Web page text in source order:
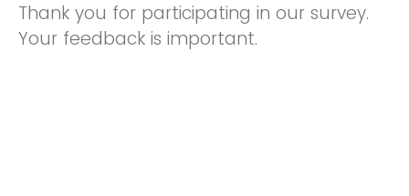
Thank you for participating in our survey.
Your feedback is important.